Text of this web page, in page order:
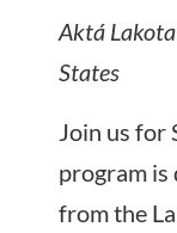
Aktá
States
Join us for
program is
from the